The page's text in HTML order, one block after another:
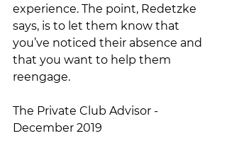
experience. The point, Redetzke
says, is to let them know that
you’ve noticed their absence and
that you want to help them
reengage.
The Private Club Advisor -
December 2019